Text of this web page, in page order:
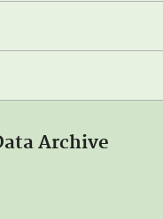
Archive